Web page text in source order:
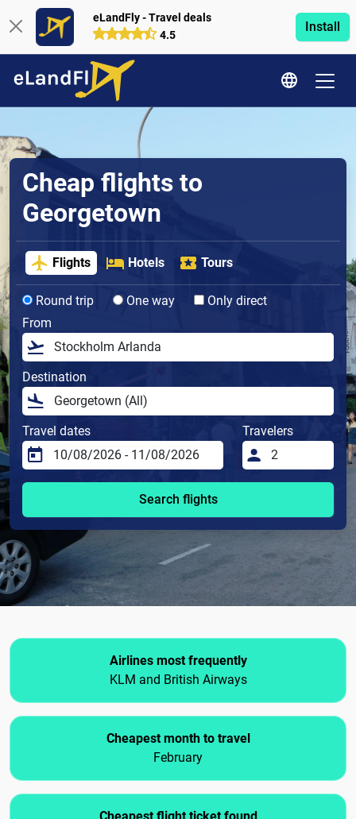
eLandFly - Travel deals
4.5
Install
Cheap flights to
Georgetown
Flights Hotels Tours
Round trip One way
Only direct
From
Destination
Travel dates Travelers
Search flights
Airlines most frequently
KLM and British Airways
Cheapest month to travel
February